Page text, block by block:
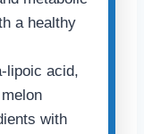
a healthy
lipoic acid,
with